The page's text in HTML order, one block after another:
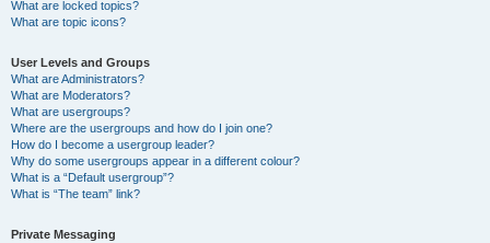
What are locked topics?
What are topic icons?
User Levels and Groups
What are Administrators?
What are Moderators?
What are usergroups?
Where are the usergroups and how do I join one?
How do I become a usergroup leader?
Why do some usergroups appear in a different colour?
What is a “Default usergroup”?
What is “The team” link?
Private Messaging